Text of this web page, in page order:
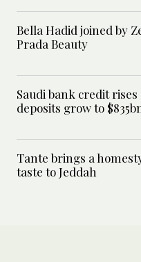
Bella Hadid joined by
Prada Beauty
Saudi bank credit rises
deposits grow to
Tante brings a
taste to Jeddah